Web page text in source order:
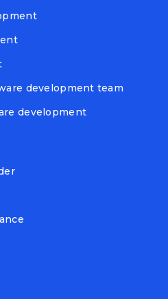
development team
development